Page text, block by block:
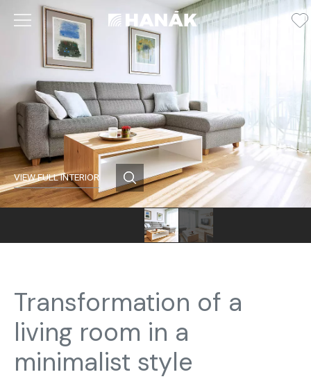
VIEW FULL INTERIOR
Transformation of a
living room in a
minimalist style